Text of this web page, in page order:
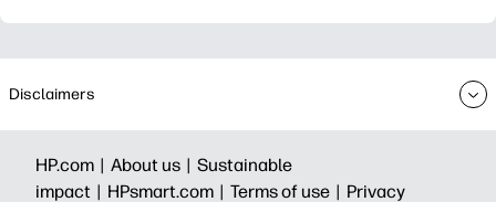
Disclaimers
HP.com | About us | Sustainable
impact | HPsmart.com | Terms of use | Privacy